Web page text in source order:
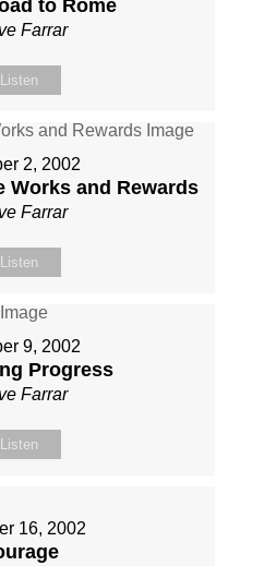
to Rome
Farrar
Listen
2, 2002
Works and Rewards
Farrar
Listen
9, 2002
Progress
Farrar
Listen
16, 2002